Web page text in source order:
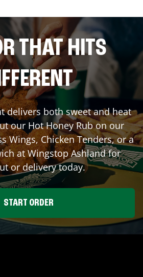
THAT HITS
delivers both sweet and heat
our Hot Honey Rub on our
Wings, Chicken Tenders, or a
at WingstopAshlandfor
or delivery today.
START ORDER